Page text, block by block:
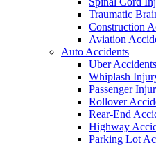
Traumatic
Construction
Aviation
Auto Accidents
Uber Accidents
Whiplash
Passenger
Rollover
Rear-End
Highway
Parking Lot